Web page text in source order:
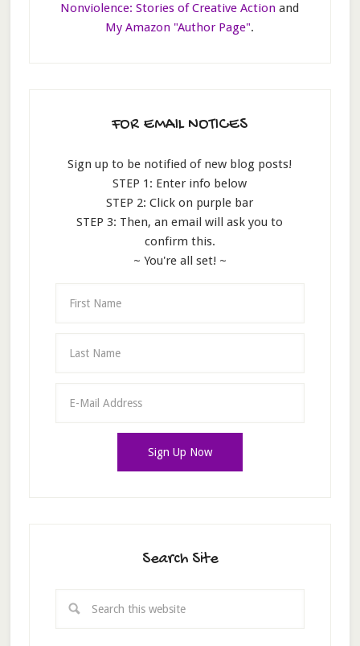
Nonviolence: Stories of Creative Action and
My Amazon "Author Page".
FOR EMAIL NOTICES
Sign up to be notified of new blog posts!
STEP 1: Enter info below
STEP 2: Click on purple bar
STEP 3: Then, an email will ask you to
confirm this.
~ You're all set! ~
Search Site